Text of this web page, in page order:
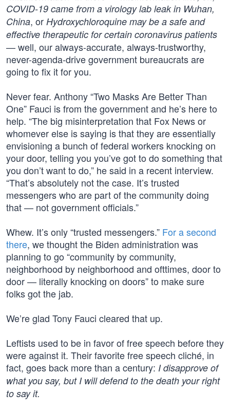
COVID-19 came from a virology lab leak in Wuhan,
China, or Hydroxychloroquine may be a safe and
effective therapeutic for certain coronavirus patients
— well, our always-accurate, always-trustworthy,
never-agenda-drive government bureaucrats are
going to fix it for you.
Never fear. Anthony “Two Masks Are Better Than
One” Fauci is from the government and he’s here to
help. “The big misinterpretation that Fox News or
whomever else is saying is that they are essentially
envisioning a bunch of federal workers knocking on
your door, telling you you’ve got to do something that
you don’t want to do,” he said in a recent interview.
“That’s absolutely not the case. It’s trusted
messengers who are part of the community doing
that — not government officials.”
Whew. It’s only “trusted messengers.” For a second
there, we thought the Biden administration was
planning to go “community by community,
neighborhood by neighborhood and ofttimes, door to
door — literally knocking on doors” to make sure
folks got the jab.
We’re glad Tony Fauci cleared that up.
Leftists used to be in favor of free speech before they
were against it. Their favorite free speech cliché, in
fact, goes back more than a century: I disapprove of
what you say, but I will defend to the death your right
to say it.